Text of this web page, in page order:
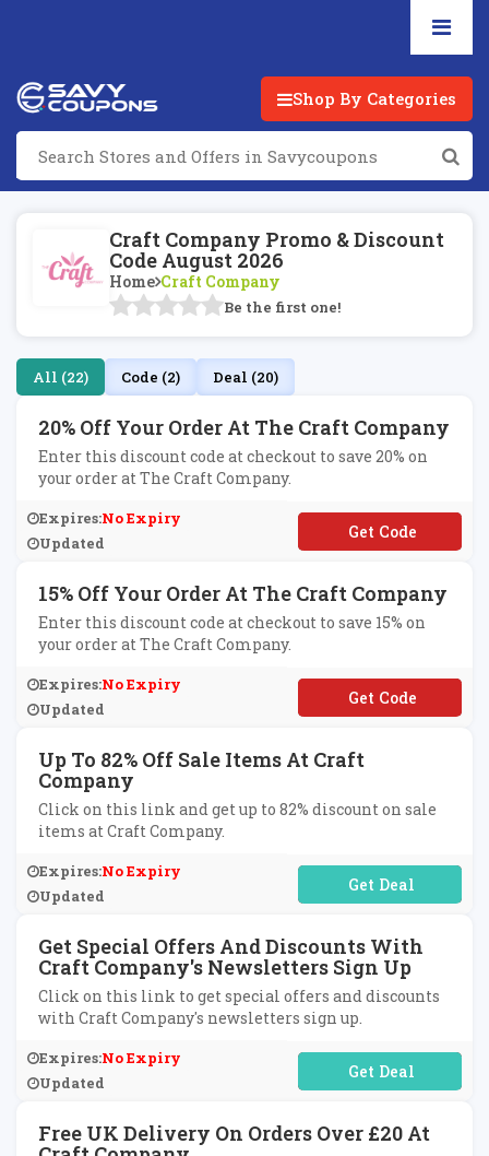
Shop By Categories
Craft Company Promo & Discount
Code August 2026
Home Craft Company
Be the first one!
All (22) Code (2) Deal (20)
20% Off Your Order At The Craft Company
Enter this discount code at checkout to save 20% on
your order at The Craft Company.
Expires:No Expiry
Updated
**LLOAGAIN
15% Off Your Order At The Craft Company
Enter this discount code at checkout to save 15% on
your order at The Craft Company.
Expires:No Expiry
Updated
**LCOME372
Up To 82% Off Sale Items At Craft
Company
Click on this link and get up to 82% discount on sale
items at Craft Company.
Expires:No Expiry
Updated
No Code Required
Get Special Offers And Discounts With
Craft Company's Newsletters Sign Up
Click on this link to get special offers and discounts
with Craft Company's newsletters sign up.
Expires:No Expiry
Updated
No Code Required
Free UK Delivery On Orders Over £20 At